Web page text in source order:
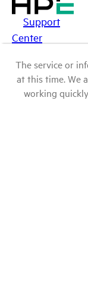
Support
Center
The service or
at this time. We
working